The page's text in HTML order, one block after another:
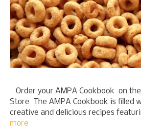
Order your AMPA Cookbook on
Store The AMPA Cookbook is filled
creative and delicious recipes
more